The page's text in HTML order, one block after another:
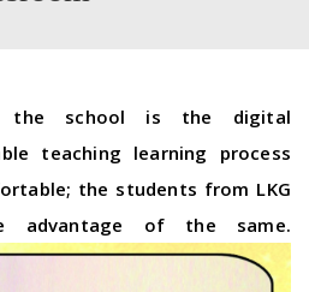
the school is the digital
teaching learning process
the students from LKG
of the same.